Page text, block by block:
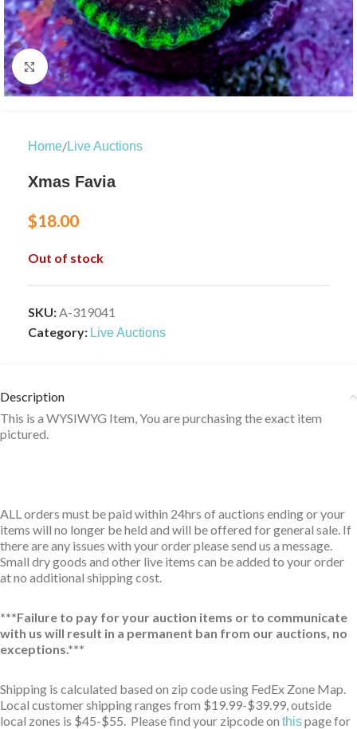
Click to enlarge
Home/Live Auctions
Xmas Favia
$18.00
Out of stock
SKU:A-319041
Category: Live Auctions
Description
This is a WYSIWYG Item, You are purchasing the exact item
pictured.
ALL orders must be paid within 24hrs of auctions ending or your
items will no longer be held and will be offered for general sale. If
there are any issues with your order please send us a message.
Small dry goods and other live items can be added to your order
at no additional shipping cost.
***Failure to pay for your auction items or to communicate
with us will result in a permanent ban from our auctions, no
exceptions.***
Shipping is calculated based on zip code using FedEx Zone Map.
Local customer shipping ranges from $19.99-$39.99, outside
local zones is $45-$55. Please find your zipcode on thispage for